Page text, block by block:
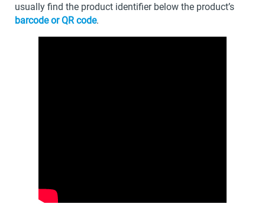
usually find the product identifier below the product’s
barcode or QR code.